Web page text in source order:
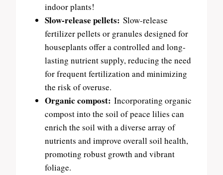
indoor plants!
Slow-release pellets: Slow-release
fertilizer pellets or granules designed for
houseplants offer a controlled and long-
lasting nutrient supply, reducing the need
for frequent fertilization and minimizing
the risk of overuse.
Organic compost: Incorporating organic
compost into the soil of peace lilies can
enrich the soil with a diverse array of
nutrients and improve overall soil health,
promoting robust growth and vibrant
foliage.